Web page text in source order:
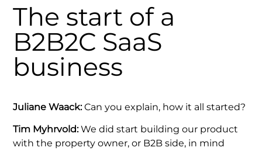
The start of a
B2B2C SaaS
business
Juliane Waack:Can you explain, how it all started?
Tim Myhrvold:We did start building our product
with the property owner, or B2B side, in mind